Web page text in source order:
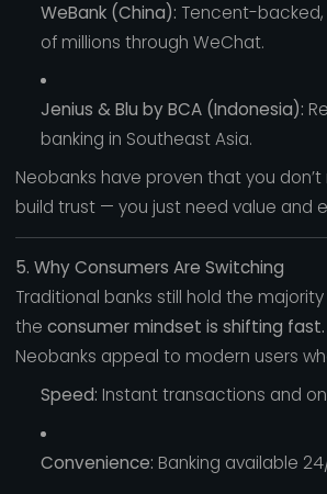
WeBank (China): Tencent-backed,
of millions through WeChat.
Jenius & Blu by BCA (Indonesia):
banking in Southeast Asia.
Neobanks have proven that you
build trust — you just need value and
5. Why Consumers Are Switching
Traditional banks still hold the
the consumer mindset is shifting fast.
Neobanks appeal to modern users
Speed: Instant transactions and
Convenience: Banking available